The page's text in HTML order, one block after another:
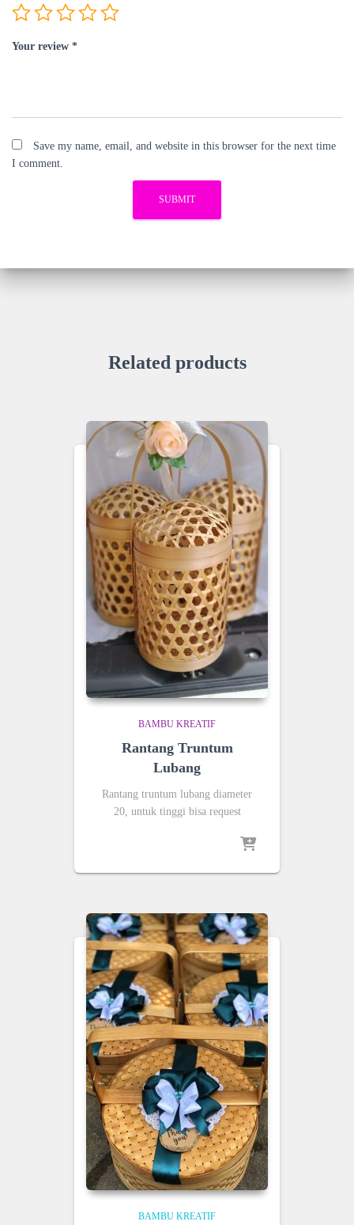
Your review *
Save my name, email, and website in this browser for the next time
I comment.
Related products
BAMBU KREATIF
Rantang Truntum
Lubang
Rantang truntum lubang diameter
20, untuk tinggi bisa request
BAMBU KREATIF